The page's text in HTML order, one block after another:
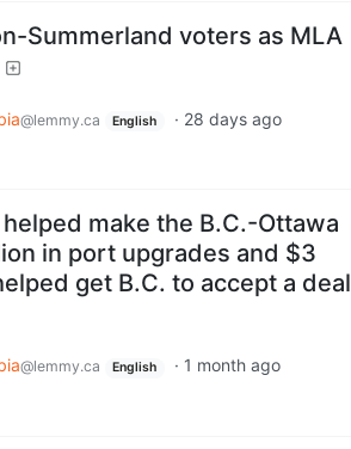
Summerland voters as MLA
@lemmy.ca English · 28 days ago
make the B.C.-Ottawa
in port upgrades and $3
get B.C. to accept a deal
@lemmy.ca English · 1 month ago